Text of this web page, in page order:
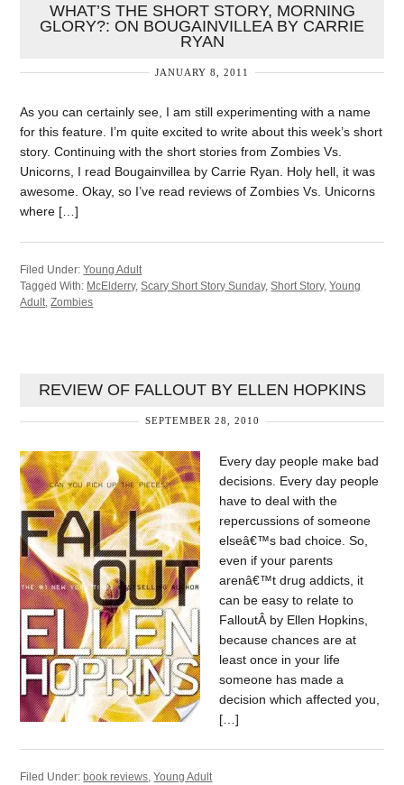
WHAT’S THE SHORT STORY, MORNING
GLORY?: ON BOUGAINVILLEA BY CARRIE
RYAN
JANUARY 8, 2011
As you can certainly see, I am still experimenting with a name
for this feature. I’m quite excited to write about this week’s short
story. Continuing with the short stories from Zombies Vs.
Unicorns, I read Bougainvillea by Carrie Ryan. Holy hell, it was
awesome. Okay, so I’ve read reviews of Zombies Vs. Unicorns
where […]
Filed Under:Young Adult
Tagged With: McElderry,Scary Short Story Sunday,Short Story,Young
Adult,Zombies
REVIEW OF FALLOUT BY ELLEN HOPKINS
SEPTEMBER 28, 2010
Every day people make bad
decisions. Every day people
have to deal with the
repercussions of someone
elseâ€™s bad choice. So,
even if your parents
arenâ€™t drug addicts, it
can be easy to relate to
FalloutÂ by Ellen Hopkins,
because chances are at
least once in your life
someone has made a
decision which affected you,
[…]
Filed Under: book reviews,Young Adult